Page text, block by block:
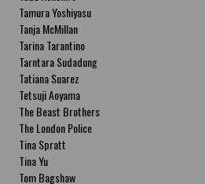
Tamura Yoshiyasu
Tanja McMillan
Tarina Tarantino
Tarntara Sudadung
Tatiana Suarez
Tetsuji Aoyama
The Beast Brothers
The London Police
Tina Spratt
Tina Yu
Tom Bagshaw